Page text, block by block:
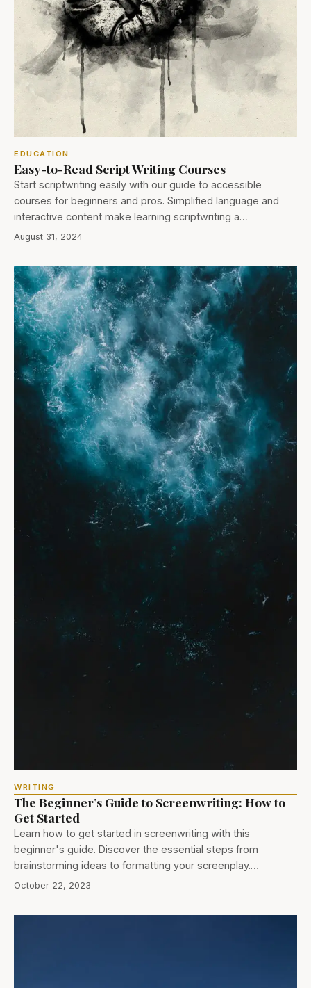
EDUCATION
Easy-to-Read Script Writing Courses
Start scriptwriting easily with our guide to accessible
courses for beginners and pros. Simplified language and
interactive content make learning scriptwriting a…
August 31, 2024
WRITING
The Beginner’s Guide to Screenwriting: How to
Get Started
Learn how to get started in screenwriting with this
beginner's guide. Discover the essential steps from
brainstorming ideas to formatting your screenplay.…
October 22, 2023